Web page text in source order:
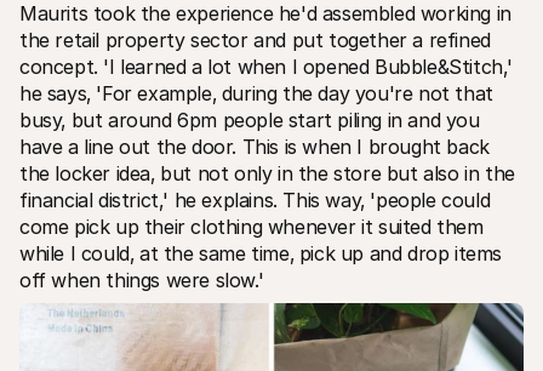
Maurits took the experience he'd assembled working in
the retail property sector and put together a refined
concept. 'I learned a lot when I opened Bubble&Stitch‚'
he says‚ 'For example‚ during the day you're not that
busy‚ but around 6pm people start piling in and you
have a line out the door. This is when I brought back
the locker idea‚ but not only in the store but also in the
financial district‚' he explains. This way‚ 'people could
come pick up their clothing whenever it suited them
while I could‚ at the same time‚ pick up and drop items
off when things were slow.'